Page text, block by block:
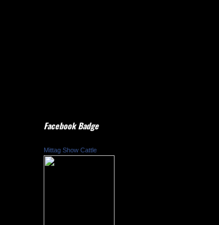
Facebook Badge
Mittag Show Cattle